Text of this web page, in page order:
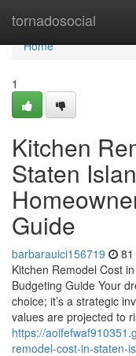
tornadosocial
Home
Home
1
Kitchen
Staten
Guide
barbarauici156719
Kitchen Remodel Cost
Budgeting Guide Your
choice; it’s a strategic
values are projected to
https://
remodel-cost-in-staten-